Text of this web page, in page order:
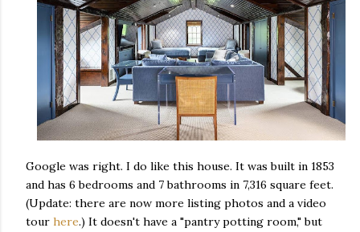
Google was right. I do like this house. It was built in 1853
and has 6 bedrooms and 7 bathrooms in 7,316 square feet.
(Update: there are now more listing photos and a video
tour here.) It doesn't have a "pantry potting room," but